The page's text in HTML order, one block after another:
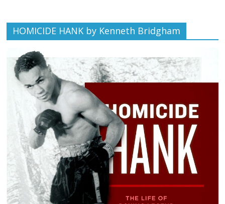
HOMICIDE HANK by Kenneth Bridgham